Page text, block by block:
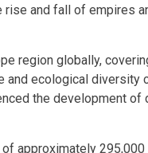
and fall of empires
region globally,
and ecological diversity
the development
approximately